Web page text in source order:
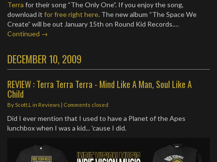
Terra for their song “The Only One”. If you enjoy the song,
download it for free right here. The new album “The Space We
Create” will be out January 15th on Round Kid Records.…
Continued →
DECEMBER 10, 2009
REVIEW : Terra Terra Terra - Mind Like A Man, Soul Like A
Child
By Scott.L in Reviews | Comments closed
Did I ever mention that I used to have a Planet of the Apes
lunchbox when I was a kid... 'cause I did.